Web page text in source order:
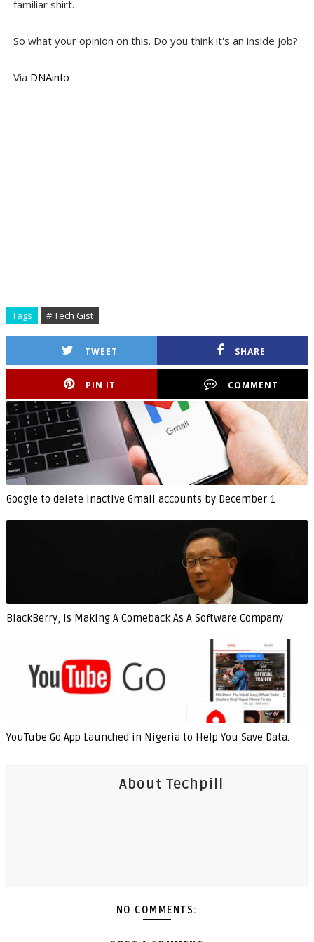
familiar shirt.
So what your opinion on this. Do you think it's an inside job?
Via DNAinfo
Tags # Tech Gist
TWEET SHARE
PIN IT COMMENT
Google to delete inactive Gmail accounts by December 1
BlackBerry, Is Making A Comeback As A Software Company
YouTube Go App Launched in Nigeria to Help You Save Data.
About Techpill
NO COMMENTS: